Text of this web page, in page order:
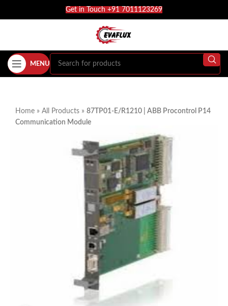
Get in Touch +91 7011123269
MENU
Home » All Products » 87TP01-E/R1210 | ABB Procontrol P14
Communication Module